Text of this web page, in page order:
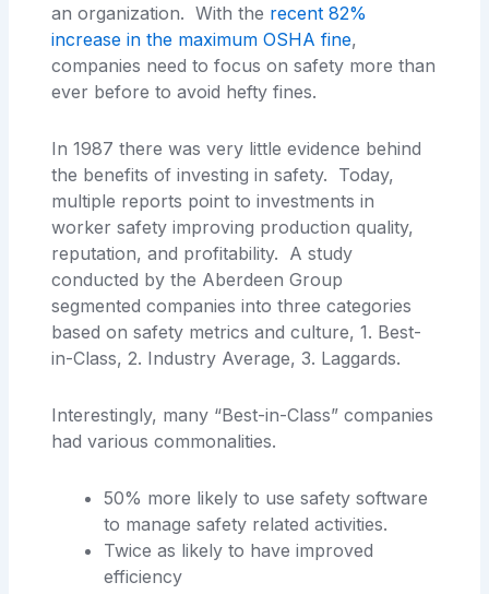
an organization. With the recent 82%
increase in the maximum OSHA fine,
companies need to focus on safety more than
ever before to avoid hefty fines.
In 1987 there was very little evidence behind
the benefits of investing in safety. Today,
multiple reports point to investments in
worker safety improving production quality,
reputation, and profitability. A study
conducted by the Aberdeen Group
segmented companies into three categories
based on safety metrics and culture, 1. Best-
in-Class, 2. Industry Average, 3. Laggards.
Interestingly, many “Best-in-Class” companies
had various commonalities.
50% more likely to use safety software
to manage safety related activities.
Twice as likely to have improved
efficiency